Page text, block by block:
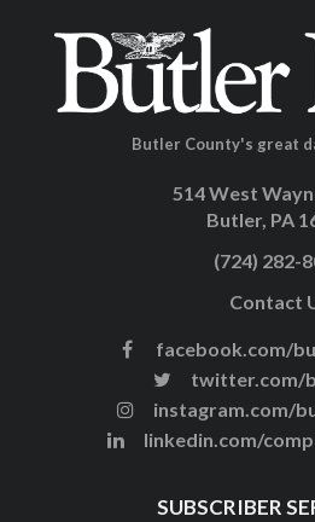
Butler County's great
514 West
Butler, PA
(724) 282-
Contact
facebook.com/
twitter.com/
instagram.com/
linkedin.com/
SUBSCRIBER